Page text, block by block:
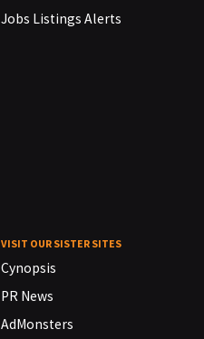
Jobs Listings Alerts
VISIT OUR SISTER SITES
Cynopsis
PR News
AdMonsters